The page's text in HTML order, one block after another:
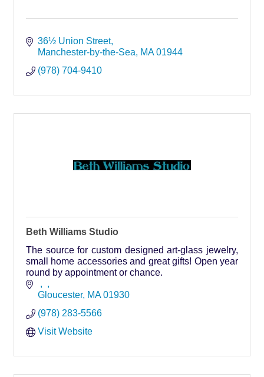
36½ Union Street
Manchester-by-the-Sea
MA 01944
(978) 704-9410
Beth Williams Studio
The source for custom designed art-glass jewelry,
small home accessories and great gifts! Open year
round by appointment or chance.
Gloucester MA 01930
(978) 283-5566
Visit Website